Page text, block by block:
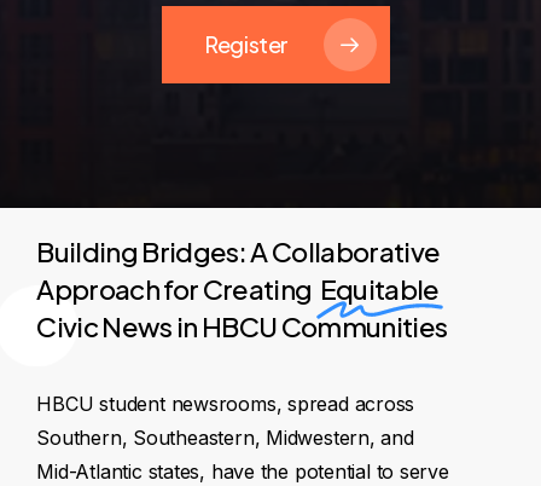
Register
Building Bridges: A Collaborative
Approach for Creating Equitable
Civic News in HBCU Communities
HBCU student newsrooms, spread across
Southern, Southeastern, Midwestern, and
Mid-Atlantic states, have the potential to serve